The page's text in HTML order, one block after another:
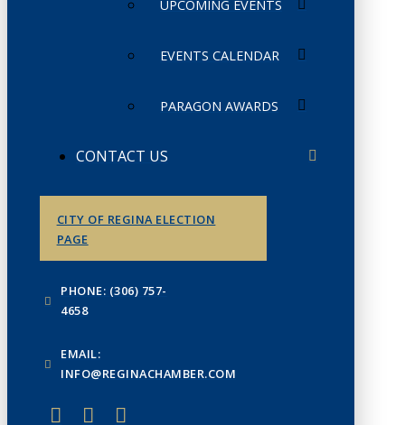
UPCOMING EVENTS
EVENTS CALENDAR
PARAGON AWARDS
CONTACT US
CITY OF REGINA ELECTION
PAGE
PHONE: (306) 757-
4658
EMAIL:
INFO@REGINACHAMBER.COM